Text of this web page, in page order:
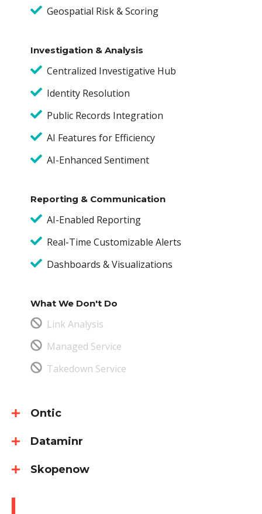
Geospatial Risk & Scoring
Investigation & Analysis
Centralized Investigative Hub
Identity Resolution
Public Records Integration
AI Features for Efficiency
AI-Enhanced Sentiment
Reporting & Communication
AI-Enabled Reporting
Real-Time Customizable Alerts
Dashboards & Visualizations
What We Don't Do
Link Analysis
Managed Service
Takedown Service
Ontic
Dataminr
Skopenow